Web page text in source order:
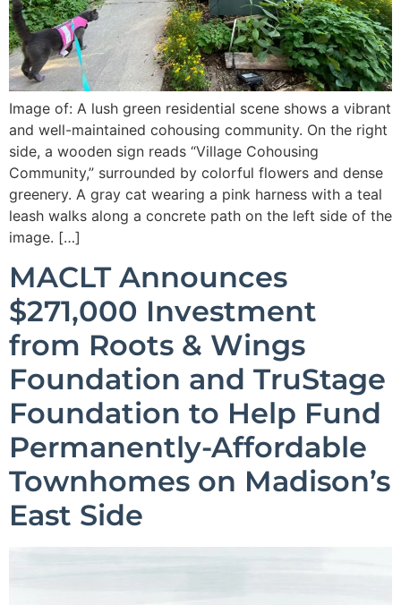
Image of: A lush green residential scene shows a vibrant
and well-maintained cohousing community. On the right
side, a wooden sign reads “Village Cohousing
Community,” surrounded by colorful flowers and dense
greenery. A gray cat wearing a pink harness with a teal
leash walks along a concrete path on the left side of the
image. […]
MACLT Announces
$271,000 Investment
from Roots & Wings
Foundation and TruStage
Foundation to Help Fund
Permanently-Affordable
Townhomes on Madison’s
East Side